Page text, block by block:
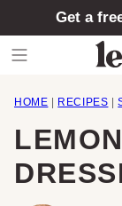
Get a
HOME RECIPES